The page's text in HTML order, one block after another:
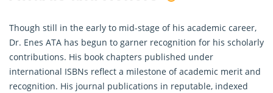
Though still in the early to mid-stage of his academic career,
Dr. Enes ATA has begun to garner recognition for his scholarly
contributions. His book chapters published under
international ISBNs reflect a milestone of academic merit and
recognition. His journal publications in reputable, indexed